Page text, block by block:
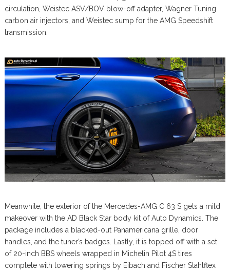
circulation, Weistec ASV/BOV blow-off adapter, Wagner Tuning
carbon air injectors, and Weistec sump for the AMG Speedshift
transmission.
Meanwhile, the exterior of the Mercedes-AMG C 63 S gets a mild
makeover with the AD Black Star body kit of Auto Dynamics. The
package includes a blacked-out Panamericana grille, door
handles, and the tuner’s badges. Lastly, it is topped off with a set
of 20-inch BBS wheels wrapped in Michelin Pilot 4S tires
complete with lowering springs by Eibach and Fischer Stahlflex